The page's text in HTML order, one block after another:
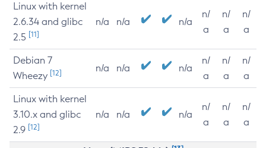
Linux with kernel
2.6.34 and glibc
2.5 [11]
n/a n/a n/a
n/
a
n/
a
n/
a
Debian 7
Wheezy [12] n/a n/a n/a
n/
a
n/
a
n/
a
Linux with kernel
3.10.x and glibc
2.9 [12]
n/a n/a n/a
n/
a
n/
a
n/
a